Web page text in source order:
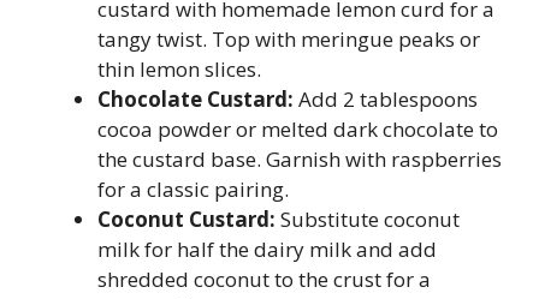
custard with homemade lemon curd for a
tangy twist. Top with meringue peaks or
thin lemon slices.
Chocolate Custard: Add 2 tablespoons
cocoa powder or melted dark chocolate to
the custard base. Garnish with raspberries
for a classic pairing.
Coconut Custard: Substitute coconut
milk for half the dairy milk and add
shredded coconut to the crust for a